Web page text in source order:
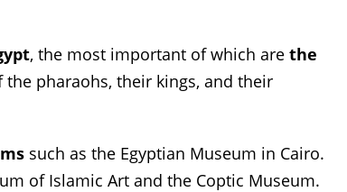
, the most important of which are the
pharaohs, their kings, and their
such as the Egyptian Museum in Cairo.
of Islamic Art and the Coptic Museum.